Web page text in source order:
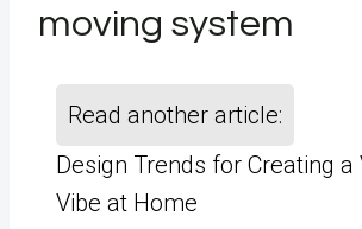
moving system
Read another article:
Design Trends for Creating a
Vibe at Home